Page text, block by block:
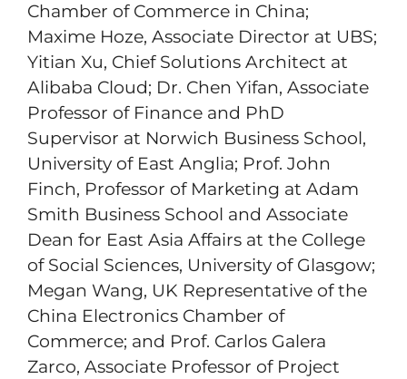
Chamber of Commerce in China;
Maxime Hoze, Associate Director at UBS;
Yitian Xu, Chief Solutions Architect at
Alibaba Cloud; Dr. Chen Yifan, Associate
Professor of Finance and PhD
Supervisor at Norwich Business School,
University of East Anglia; Prof. John
Finch, Professor of Marketing at Adam
Smith Business School and Associate
Dean for East Asia Affairs at the College
of Social Sciences, University of Glasgow;
Megan Wang, UK Representative of the
China Electronics Chamber of
Commerce; and Prof. Carlos Galera
Zarco, Associate Professor of Project